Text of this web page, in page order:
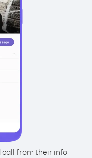
call from their info